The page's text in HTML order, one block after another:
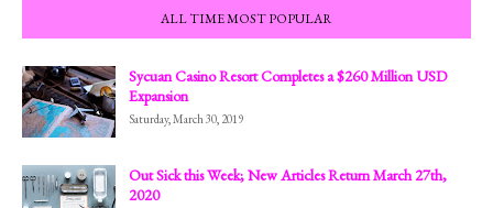
ALL TIME MOST POPULAR
Sycuan Casino Resort Completes a $260 Million USD
Expansion
Saturday, March 30, 2019
Out Sick this Week; New Articles Return March 27th,
2020